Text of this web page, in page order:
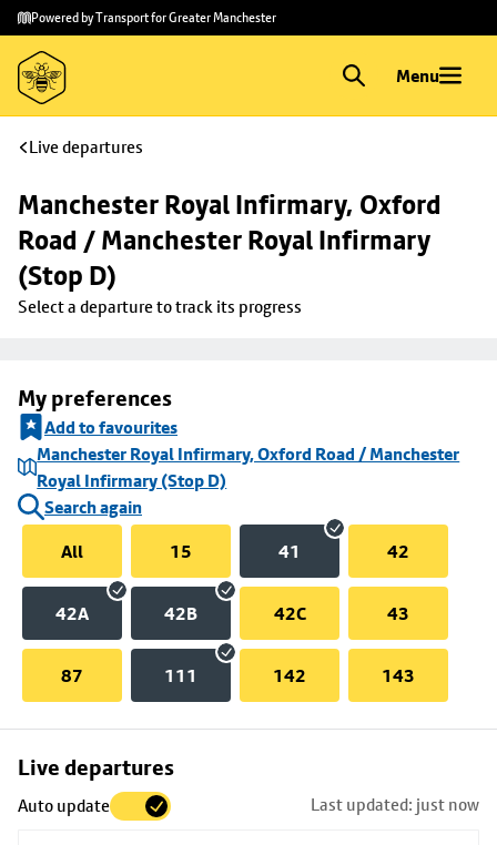
Skip to
main
content
Skip
to
footer
Powered by Transport for Greater Manchester
Menu
Live departures
Manchester Royal Infirmary, Oxford
Road / Manchester Royal Infirmary
(Stop D)
Select a departure to track its progress
My preferences
Add to favourites
Manchester Royal Infirmary, Oxford Road / Manchester
Royal Infirmary (Stop D)
Search again
All
15 41 42
42A 42B 42C 43
87 111 142 143
Live departures
Auto update Last updated: just now
Skip
to